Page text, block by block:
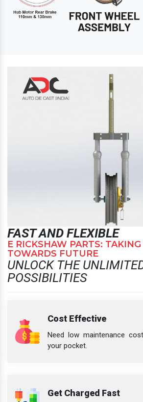
FAST AND FLEXIBLE
E RICKSHAW PARTS: TAKING
TOWARDS FUTURE
UNLOCK THE
POSSIBILITIES
Cost Effective
Need low maintenance
your pocket.
Get Charged Fast